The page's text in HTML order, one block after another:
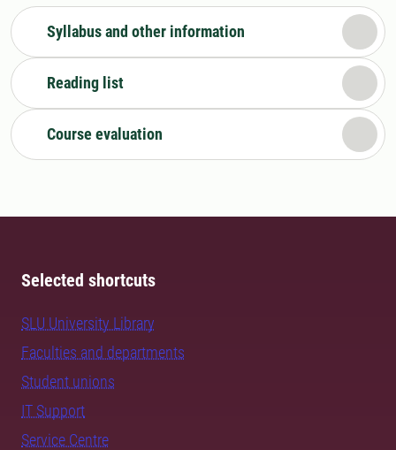
Syllabus and other information
Reading list
Course evaluation
Selected shortcuts
SLU University Library
Faculties and departments
Student unions
IT Support
Service Centre